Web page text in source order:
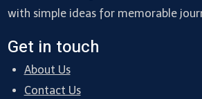
with simple ideas for memorable
Get in touch
About Us
Contact Us